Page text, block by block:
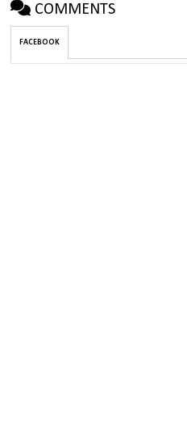
COMMENTS
FACEBOOK